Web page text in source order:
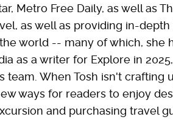
Metro Free Daily, as well as
as well as providing in-
world -- many of which, she
as a writer for Explore in
team. When Tosh isn't crafting
ways for readers to enjoy
and purchasing travel